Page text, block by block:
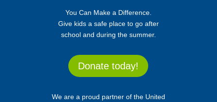
You Can Make a Difference.
Give kids a safe place to go after
school and during the summer.
Donate today!
We are a proud partner of the United